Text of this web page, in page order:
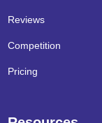
Reviews
Competition
Pricing